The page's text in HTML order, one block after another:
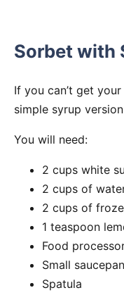
Sorbet with
If you can’t get
simple syrup
You will need:
2 cups white
2 cups of
2 cups of
1 teaspoon
Food
Small saucepan
Spatula